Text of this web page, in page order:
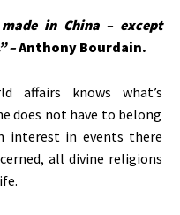
in China – except
–Anthony Bourdain.
affairs knows what’s
does not have to belong
in events there
all divine religions